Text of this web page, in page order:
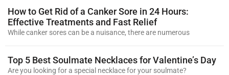
How to Get Rid of a Canker Sore in 24 Hours:
Effective Treatments and Fast Relief
While canker sores can be a nuisance, there are numerous
Top 5 Best Soulmate Necklaces for Valentine’s Day
Are you looking for a special necklace for your soulmate?